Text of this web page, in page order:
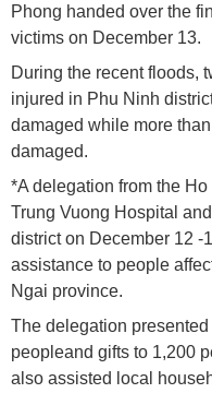
Phong handed over the
victims on December 13.
During the recent floods,
injured in Phu Ninh
damaged while more
damaged.
*A delegation from the
Trung Vuong Hospital
district on December 12 -
assistance to people
Ngai province.
The delegation
peopleand gifts to 1,200
also assisted local